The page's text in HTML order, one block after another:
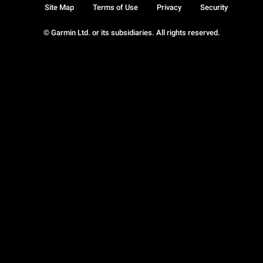
© Garmin Ltd. or its subsidiaries. All rights reserved.
Site Map Terms of Use Privacy Security